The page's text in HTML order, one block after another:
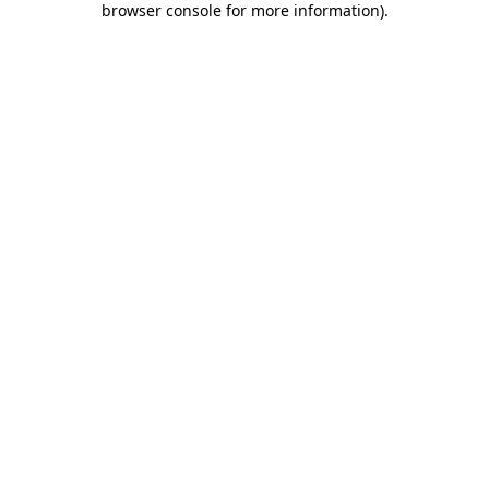
browser console for more information).